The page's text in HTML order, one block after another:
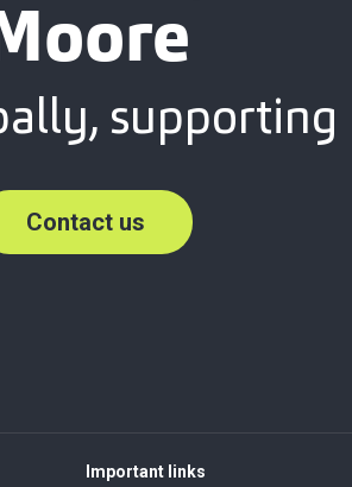
Contact us
Important links